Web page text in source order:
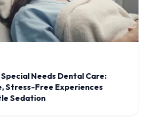
Needs Dental Care:
Stress-Free Experiences
Sedation